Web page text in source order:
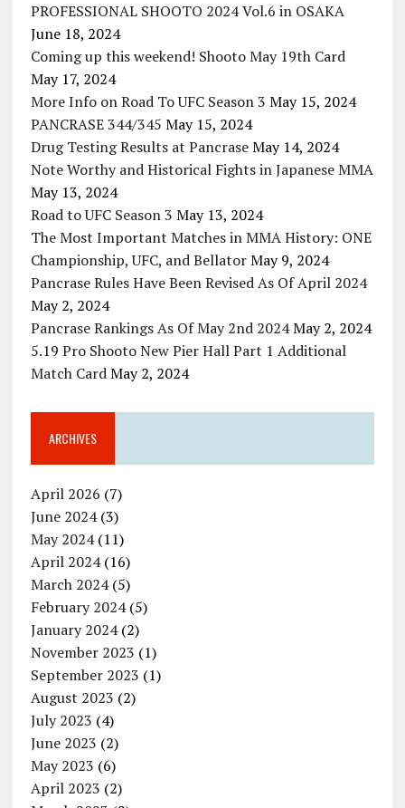
PROFESSIONAL SHOOTO 2024 Vol.6 in OSAKA
June 18, 2024
Coming up this weekend! Shooto May 19th Card
May 17, 2024
More Info on Road To UFC Season 3 May 15, 2024
PANCRASE 344/345 May 15, 2024
Drug Testing Results at Pancrase May 14, 2024
Note Worthy and Historical Fights in Japanese MMA
May 13, 2024
Road to UFC Season 3 May 13, 2024
The Most Important Matches in MMA History: ONE
Championship, UFC, and Bellator May 9, 2024
Pancrase Rules Have Been Revised As Of April 2024
May 2, 2024
Pancrase Rankings As Of May 2nd 2024 May 2, 2024
5.19 Pro Shooto New Pier Hall Part 1 Additional
Match Card May 2, 2024
ARCHIVES
April 2026 (7)
June 2024(3)
May 2024(11)
April 2024(16)
March 2024(5)
February 2024(5)
January 2024(2)
November 2023 (1)
September 2023 (1)
August 2023 (2)
July 2023 (4)
June 2023 (2)
May 2023 (6)
April 2023 (2)